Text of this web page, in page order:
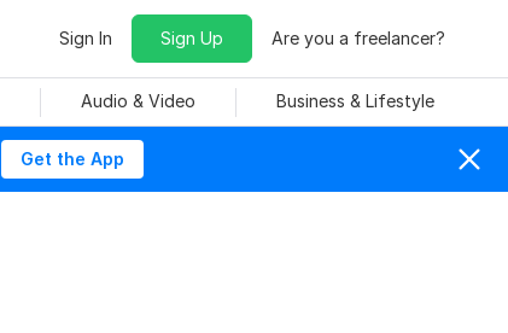
Sign In Sign Up Are you a freelancer?
Audio & Video Business & Lifestyle
Get the App